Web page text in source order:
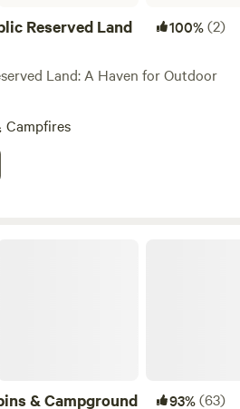
Reserved Land 100%(2)
Land: A Haven for Outdoor
Campfires
& Campground 93%(63)